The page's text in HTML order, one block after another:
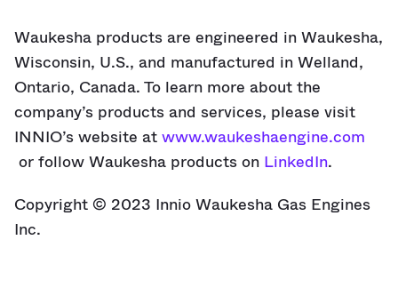
Waukesha products are engineered in Waukesha,
Wisconsin, U.S., and manufactured in Welland,
Ontario, Canada. To learn more about the
company’s products and services, please visit
INNIO’s website atwww.waukeshaengine.com
or follow Waukesha products on LinkedIn.
Copyright © 2023 Innio Waukesha Gas Engines
Inc.